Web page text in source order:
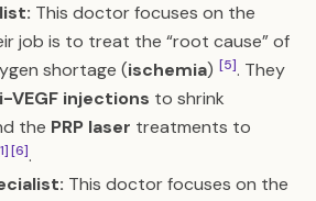
This doctor focuses on the
job is to treat the “root cause” of
shortage (ischemia) [5]. They
VEGF injections to shrink
the PRP laser treatments to
[6].
This doctor focuses on the